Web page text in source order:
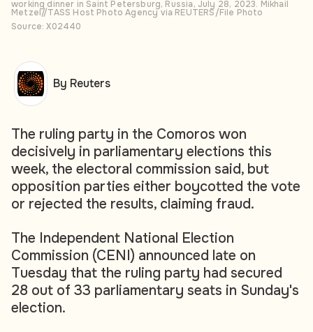
working dinner in Saint Petersburg, Russia, July 28, 2023. Mikhail
Metzel//TASS Host Photo Agency via REUTERS/File Photo
Source: X02440
The ruling party in the Comoros won
decisively in parliamentary elections this
week, the electoral commission said, but
opposition parties either boycotted the vote
or rejected the results, claiming fraud.
The Independent National Election
Commission (CENI) announced late on
Tuesday that the ruling party had secured
28 out of 33 parliamentary seats in Sunday's
election.
By Reuters